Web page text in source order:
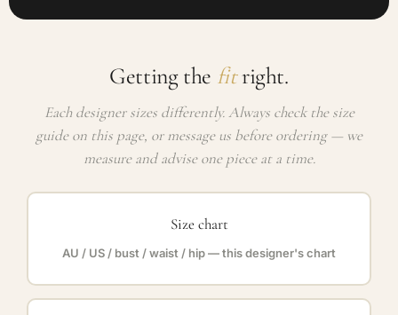
Getting the fitright.
Each designer sizes differently. Always check the size
guide on this page, or message us before ordering — we
measure and advise one piece at a time.
Size chart
AU / US / bust / waist / hip — this designer's chart